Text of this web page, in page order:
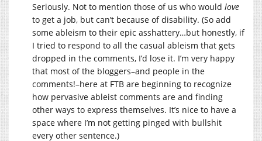
Seriously. Not to mention those of us who would love
to get a job, but can’t because of disability. (So add
some ableism to their epic asshattery…but honestly, if
I tried to respond to all the casual ableism that gets
dropped in the comments, I’d lose it. I’m very happy
that most of the bloggers–and people in the
comments!–here at FTB are beginning to recognize
how pervasive ableist comments are and finding
other ways to express themselves. It’s nice to have a
space where I’m not getting pinged with bullshit
every other sentence.)